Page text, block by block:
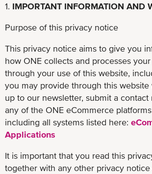
1. IMPORTANT INFORMATION AND
Purpose of this privacy notice
This privacy notice aims to give you
how ONE collects and processes
through your use of this website,
you may provide through this website
up to our newsletter, submit a contact
any of the ONE eCommerce platforms
including all systems listed here:
Applications
It is important that you read this
together with any other privacy notice